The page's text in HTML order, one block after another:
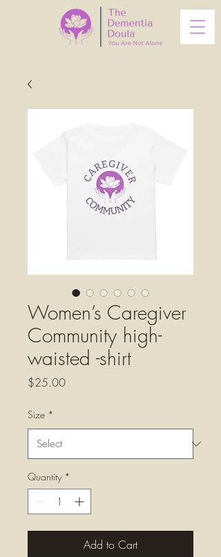
Women’s Caregiver
Community high-
waisted -shirt
$25.00Price
Size *
Quantity *
Add to Cart